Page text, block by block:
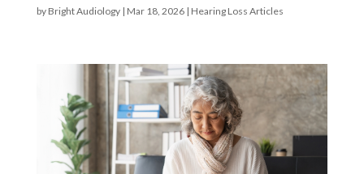
by Bright Audiology| Mar 18, 2026| Hearing Loss Articles